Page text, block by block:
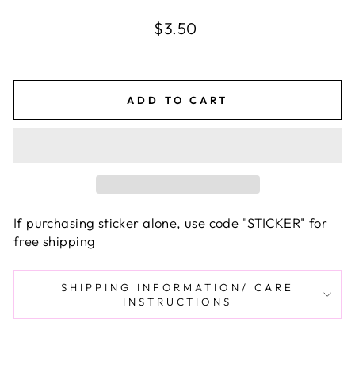
Regular
$3.50
ADD TO CART
If purchasing sticker alone, use code "STICKER" for
free shipping
SHIPPING INFORMATION/ CARE
INSTRUCTIONS